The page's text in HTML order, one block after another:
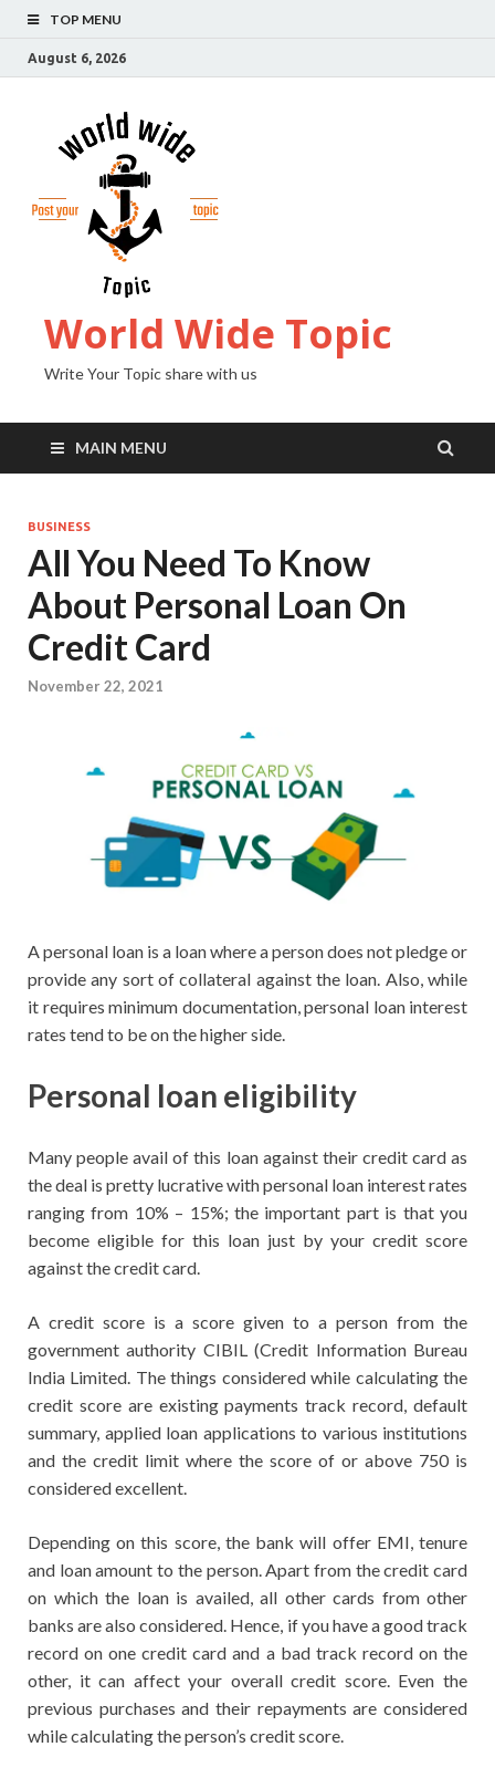
TOP MENU
August 6, 2026
World Wide Topic
Write Your Topic share with us
MAIN MENU
BUSINESS
All You Need To Know
About Personal Loan On
Credit Card
November 22, 2021
A personal loan is a loan where a person does not pledge or
provide any sort of collateral against the loan. Also, while
it requires minimum documentation, personal loan interest
rates tend to be on the higher side.
Personal loan eligibility
Many people avail of this loan against their credit card as
the deal is pretty lucrative with personal loan interest rates
ranging from 10% – 15%; the important part is that you
become eligible for this loan just by your credit score
against the credit card.
A credit score is a score given to a person from the
government authority CIBIL (Credit Information Bureau
India Limited. The things considered while calculating the
credit score are existing payments track record, default
summary, applied loan applications to various institutions
and the credit limit where the score of or above 750 is
considered excellent.
Depending on this score, the bank will offer EMI, tenure
and loan amount to the person. Apart from the credit card
on which the loan is availed, all other cards from other
banks are also considered. Hence, if you have a good track
record on one credit card and a bad track record on the
other, it can affect your overall credit score. Even the
previous purchases and their repayments are considered
while calculating the person’s credit score.